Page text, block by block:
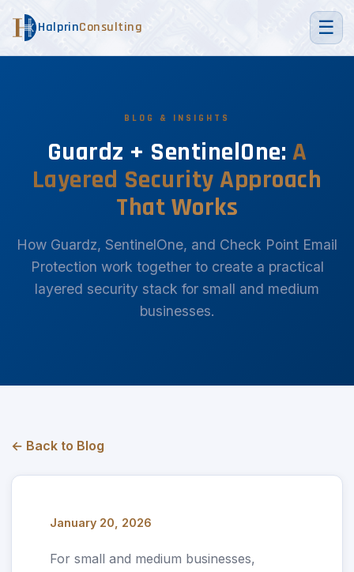
HalprinConsulting ☰
BLOG & INSIGHTS
Guardz + SentinelOne: A
Layered Security Approach
That Works
How Guardz, SentinelOne, and Check Point Email
Protection work together to create a practical
layered security stack for small and medium
businesses.
← Back to Blog
January 20, 2026
For small and medium businesses,